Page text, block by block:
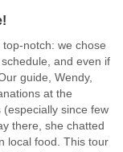
notch: we chose
and even if
guide, Wendy,
at the
since few
there, she chatted
local food. This tour